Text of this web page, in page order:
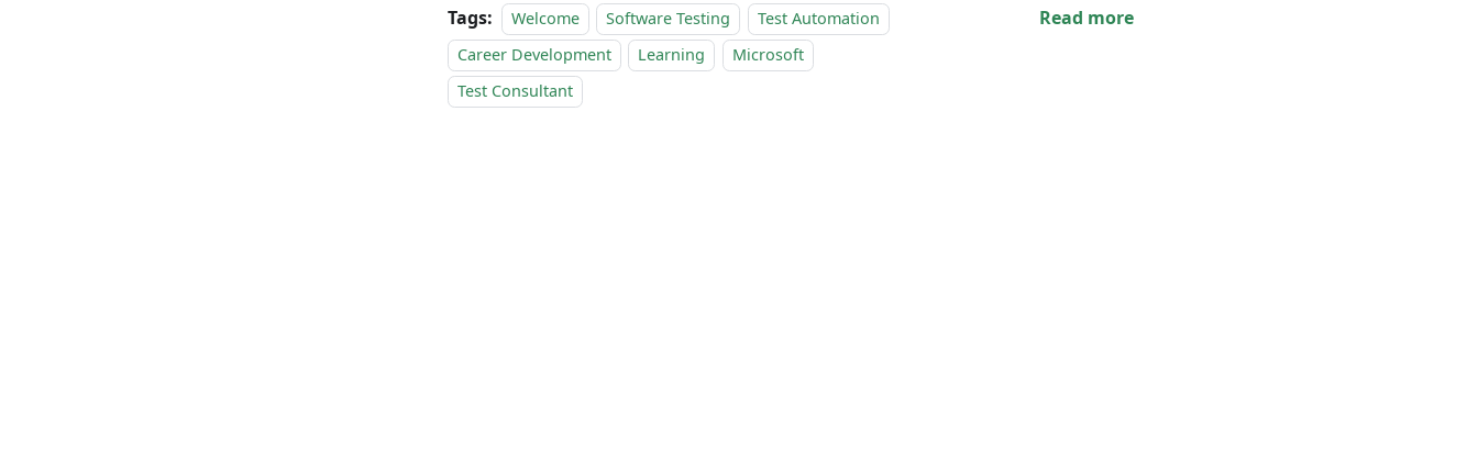
Tags: Welcome Software Testing
Test Automation
Career Development
Learning
Microsoft
Test Consultant
Read more